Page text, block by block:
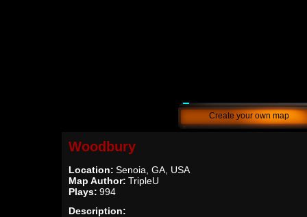
Create your own map
Woodbury
Location: Senoia, GA, USA
Map Author: TripleU
Plays: 994
Description: